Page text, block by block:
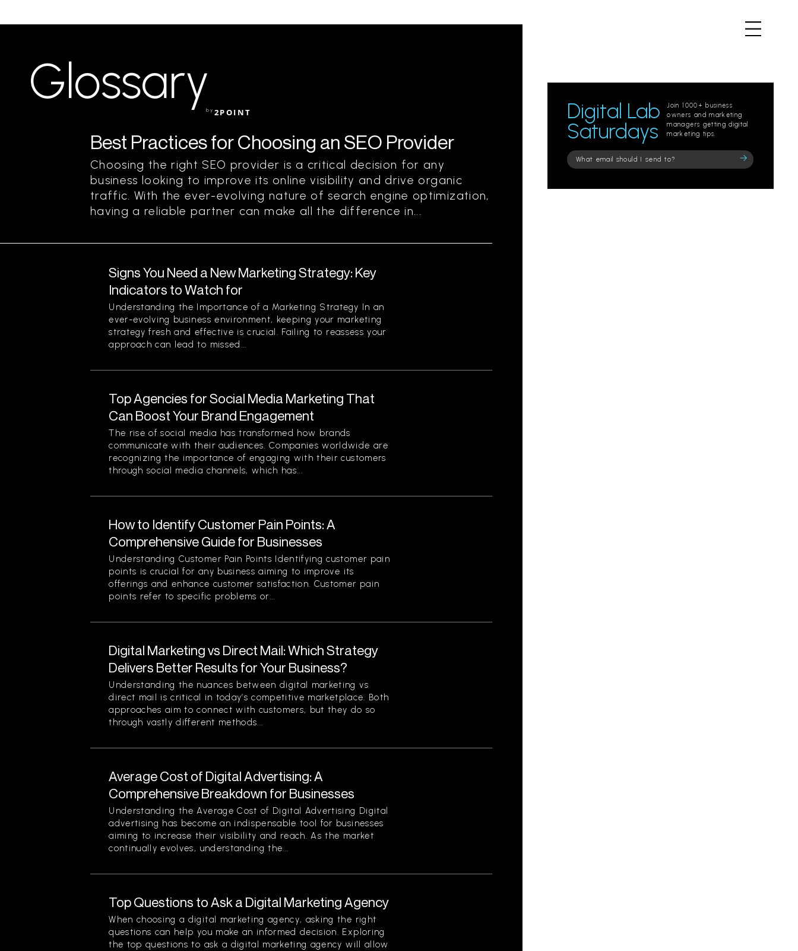
Glossaryby 2POINT
Best Practices for Choosing an SEO Provider
Choosing the right SEO provider is a critical decision for any
business looking to improve its online visibility and drive organic
traffic. With the ever-evolving nature of search engine optimization,
having a reliable partner can make all the difference in...
Signs You Need a New Marketing Strategy: Key
Indicators to Watch for
Understanding the Importance of a Marketing Strategy In an
ever-evolving business environment, keeping your marketing
strategy fresh and effective is crucial. Failing to reassess your
approach can lead to missed...
Top Agencies for Social Media Marketing That
Can Boost Your Brand Engagement
The rise of social media has transformed how brands
communicate with their audiences. Companies worldwide are
recognizing the importance of engaging with their customers
through social media channels, which has...
How to Identify Customer Pain Points: A
Comprehensive Guide for Businesses
Understanding Customer Pain Points Identifying customer pain
points is crucial for any business aiming to improve its
offerings and enhance customer satisfaction. Customer pain
points refer to specific problems or...
Digital Marketing vs Direct Mail: Which Strategy
Delivers Better Results for Your Business?
Understanding the nuances between digital marketing vs
direct mail is critical in today’s competitive marketplace. Both
approaches aim to connect with customers, but they do so
through vastly different methods...
Average Cost of Digital Advertising: A
Comprehensive Breakdown for Businesses
Understanding the Average Cost of Digital Advertising Digital
advertising has become an indispensable tool for businesses
aiming to increase their visibility and reach. As the market
continually evolves, understanding the...
Top Questions to Ask a Digital Marketing Agency
When choosing a digital marketing agency, asking the right
questions can help you make an informed decision. Exploring
the top questions to ask a digital marketing agency will allow
Digital Lab
Saturdays
Join 1000+ business
owners and marketing
managers getting digital
marketing tips.
Please
leave